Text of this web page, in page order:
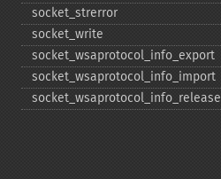
socket_​strerror
socket_​write
socket_​wsaprotocol_​info_​export
socket_​wsaprotocol_​info_​import
socket_​wsaprotocol_​info_​release